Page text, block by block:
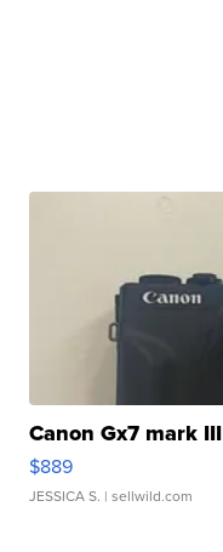
Canon Gx7 mark III
$889
JESSICA S. | sellwild.com